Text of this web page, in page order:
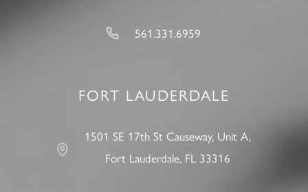
561.331.6959
FORT LAUDERDALE
1501 SE 17th St Causeway, Unit A,
Fort Lauderdale, FL 33316